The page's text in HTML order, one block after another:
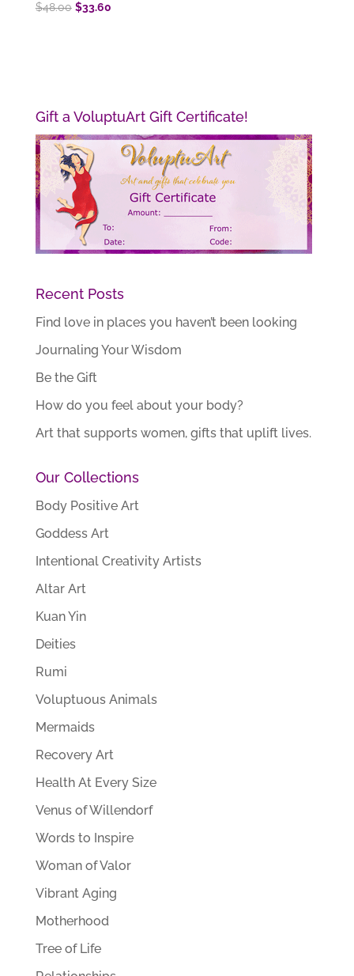
$48.00 Original
$33.60Current
Gift a VoluptuArt Gift Certificate!
Recent Posts
Find love in places you haven’t been looking
Journaling Your Wisdom
Be the Gift
How do you feel about your body?
Art that supports women, gifts that uplift lives.
Our Collections
Body Positive Art
Goddess Art
Intentional Creativity Artists
Altar Art
Kuan Yin
Deities
Rumi
Voluptuous Animals
Mermaids
Recovery Art
Health At Every Size
Venus of Willendorf
Words to Inspire
Woman of Valor
Vibrant Aging
Motherhood
Tree of Life